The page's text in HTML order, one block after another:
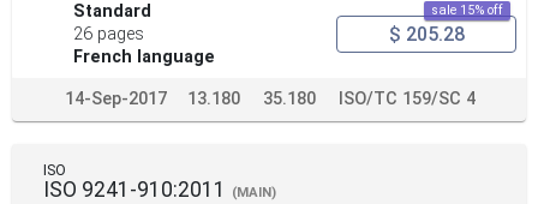
Standard
26 pages
French language
sale 15% off
$ 205.28
14-Sep-2017 13.180 35.180 ISO/TC 159/SC 4
ISO
ISO 9241-910:2011 (MAIN)